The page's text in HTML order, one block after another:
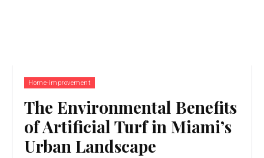
Home-improvement
The Environmental Benefits
of Artificial Turf in Miami’s
Urban Landscape